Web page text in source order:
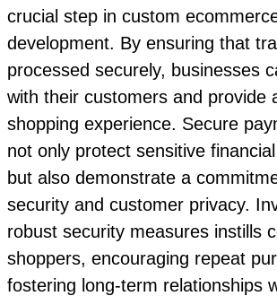
crucial step in custom
development. By ensuring that
processed securely, businesses
with their customers and provide
shopping experience. Secure
not only protect sensitive
but also demonstrate a
security and customer privacy.
robust security measures instills
shoppers, encouraging repeat
fostering long-term relationships